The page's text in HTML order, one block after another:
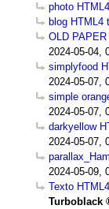
photo
blog HTML4
OLD
2024-05-04,
simplyfood
2024-05-07,
simple
2024-05-07,
darkyellow
2024-05-07,
2024-05-09,
Texto
Turboblack